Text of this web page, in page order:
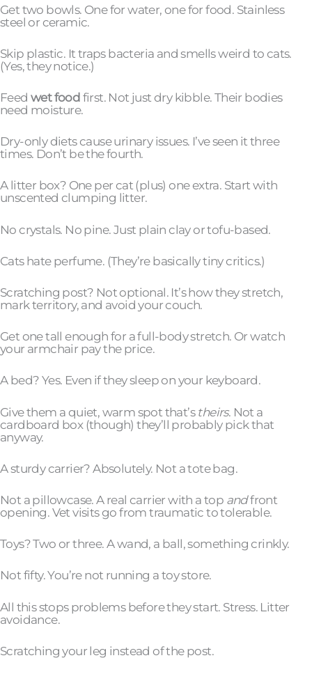
Get two bowls. One for water, one for food. Stainless
steel or ceramic.
Skip plastic. It traps bacteria and smells weird to cats.
(Yes, they notice.)
Feed wet food first. Not just dry kibble. Their bodies
need moisture.
Dry-only diets cause urinary issues. I’ve seen it three
times. Don’t be the fourth.
A litter box? One per cat (plus) one extra. Start with
unscented clumping litter.
No crystals. No pine. Just plain clay or tofu-based.
Cats hate perfume. (They’re basically tiny critics.)
Scratching post? Not optional. It’s how they stretch,
mark territory, and avoid your couch.
Get one tall enough for a full-body stretch. Or watch
your armchair pay the price.
A bed? Yes. Even if they sleep on your keyboard.
Give them a quiet, warm spot that’s theirs. Not a
cardboard box (though) they’ll probably pick that
anyway.
A sturdy carrier? Absolutely. Not a tote bag.
Not a pillowcase. A real carrier with a top andfront
opening. Vet visits go from traumatic to tolerable.
Toys? Two or three. A wand, a ball, something crinkly.
Not fifty. You’re not running a toy store.
All this stops problems before they start. Stress. Litter
avoidance.
Scratching your leg instead of the post.